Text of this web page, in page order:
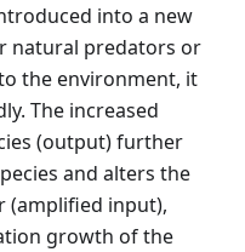
into a new
natural predators or
the environment, it
The increased
(output) further
and alters the
(amplified input),
growth of the